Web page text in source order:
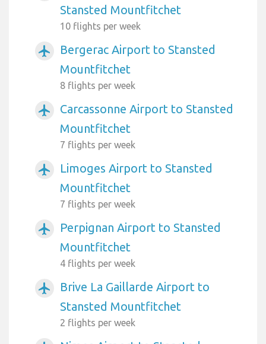
Stansted Mountfitchet
10 flights per week
airplanemode_active
Bergerac Airport to Stansted
Mountfitchet
8 flights per week
airplanemode_active
Carcassonne Airport to Stansted
Mountfitchet
7 flights per week
airplanemode_active
Limoges Airport to Stansted
Mountfitchet
7 flights per week
airplanemode_active
Perpignan Airport to Stansted
Mountfitchet
4 flights per week
airplanemode_active
Brive La Gaillarde Airport to
Stansted Mountfitchet
2 flights per week